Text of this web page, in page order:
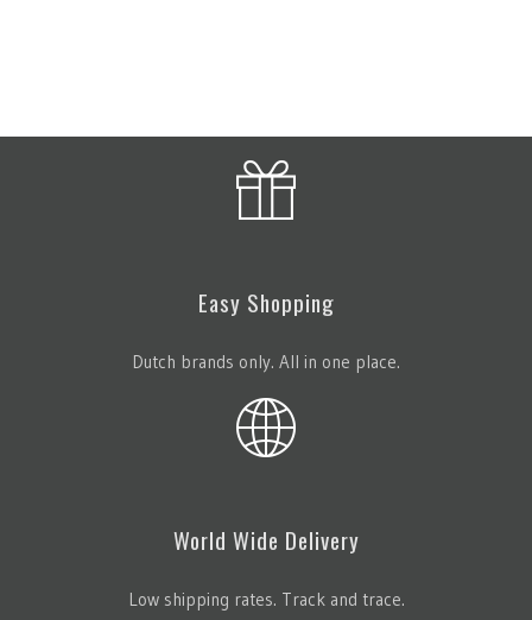
Easy Shopping
Dutch brands only. All in one place.
World Wide Delivery
Low shipping rates. Track and trace.